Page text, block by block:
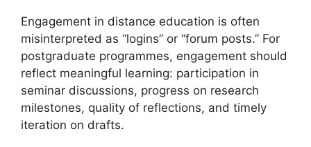
Engagement in distance education is often
misinterpreted as “logins” or “forum posts.” For
postgraduate programmes, engagement should
reflect meaningful learning: participation in
seminar discussions, progress on research
milestones, quality of reflections, and timely
iteration on drafts.